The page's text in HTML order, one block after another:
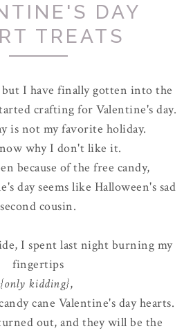
DAY
TREATS
I have finally gotten into the
crafting for Valentine's day.
is not my favorite holiday.
why I don't like it.
because of the free candy,
day seems like Halloween's sad
second cousin.
I spent last night burning my
fingertips
{only kidding},
cane Valentine's day hearts.
out, and they will be the